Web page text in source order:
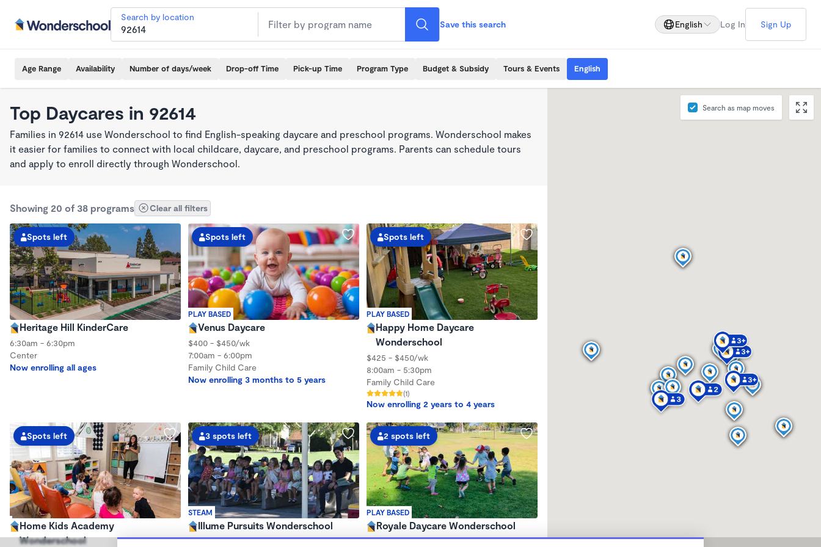
Search by location
Save this search English Log In Sign Up
Age Range Availability Number of days/week Drop-off Time Pick-up Time Program Type Budget & Subsidy Tours & Events English
Top Daycares in 92614
Families in 92614 use Wonderschool to find English-speaking daycare and preschool programs. Wonderschool makes
it easier for families to connect with local childcare, daycare, and preschool programs. Parents can schedule tours
and apply to enroll directly through Wonderschool.
Showing 20 of 38 programs Clear all filters
Spots left
Heritage Hill KinderCare
6:30am - 6:30pm
Center
Now enrolling all ages
PLAY BASED
Spots left
Venus Daycare
$400 - $450/wk
7:00am - 6:00pm
Family Child Care
Now enrolling 3 months to 5 years
PLAY BASED
Spots left
Happy Home Daycare
Wonderschool
$425 - $450/wk
8:00am - 5:30pm
Family Child Care
(1)
Now enrolling 2 years to 4 years
Spots left
Home Kids Academy
Wonderschool
STEAM
3 spots left
Illume Pursuits Wonderschool
$1,400 - $1,600/mo
PLAY BASED
2 spots left
Royale Daycare Wonderschool
$400 - $450/wk
Search as map moves